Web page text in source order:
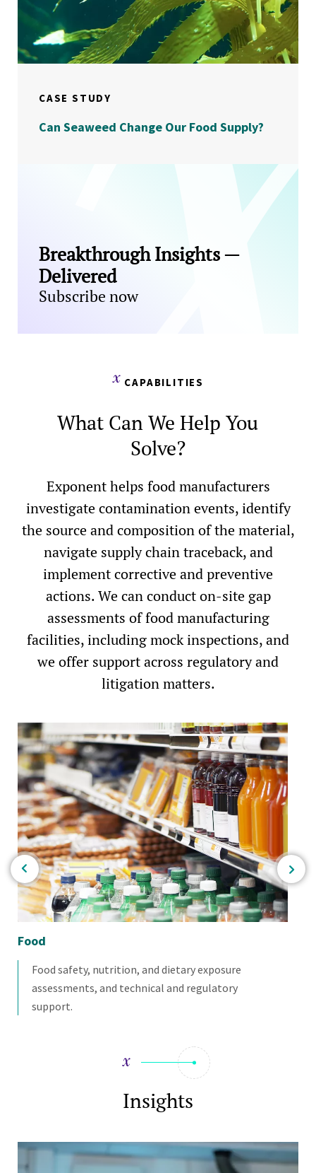
CASE STUDY
Can Seaweed Change Our Food Supply?
Breakthrough Insights —
Delivered
Subscribe now
CAPABILITIES
What Can We Help You
Solve?
Exponent helps food manufacturers
investigate contamination events, identify
the source and composition of the material,
navigate supply chain traceback, and
implement corrective and preventive
actions. We can conduct on-site gap
assessments of food manufacturing
facilities, including mock inspections, and
we offer support across regulatory and
litigation matters.
Food
Food safety, nutrition, and dietary exposure
assessments, and technical and regulatory
support.
Insights